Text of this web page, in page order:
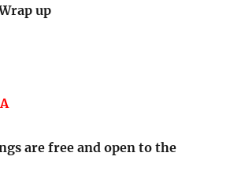
up
are free and open to the